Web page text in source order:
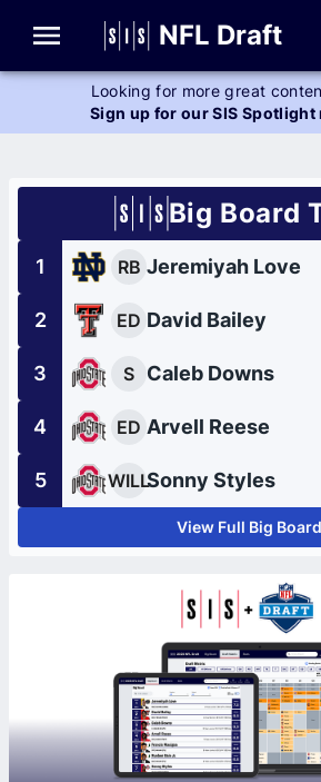
NFL Draft
Looking for more great
Sign up for our SIS Spotlight
Big Board
1 RB Jeremiyah Love
2 ED David Bailey
3 S Caleb Downs
4 ED Arvell Reese
5 WILLSonny Styles
View Full Big Board